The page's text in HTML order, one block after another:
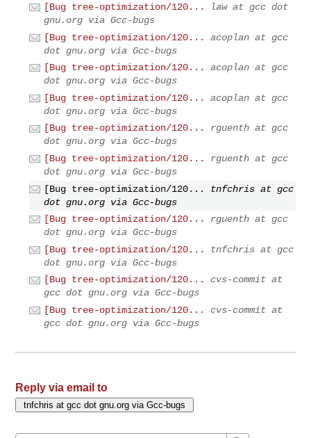
[Bug tree-optimization/120...
law at gcc dot
gnu.org via Gcc-bugs
[Bug tree-optimization/120...
acoplan at gcc
dot gnu.org via Gcc-bugs
[Bug tree-optimization/120...
acoplan at gcc
dot gnu.org via Gcc-bugs
[Bug tree-optimization/120...
acoplan at gcc
dot gnu.org via Gcc-bugs
[Bug tree-optimization/120...
rguenth at gcc
dot gnu.org via Gcc-bugs
[Bug tree-optimization/120...
rguenth at gcc
dot gnu.org via Gcc-bugs
[Bug tree-optimization/120...
tnfchris at gcc
dot gnu.org via Gcc-bugs
[Bug tree-optimization/120...
rguenth at gcc
dot gnu.org via Gcc-bugs
[Bug tree-optimization/120...
tnfchris at gcc
dot gnu.org via Gcc-bugs
[Bug tree-optimization/120...
cvs-commit at
gcc dot gnu.org via Gcc-bugs
[Bug tree-optimization/120...
cvs-commit at
gcc dot gnu.org via Gcc-bugs
Reply via email to